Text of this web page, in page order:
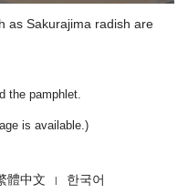
as Sakurajima radish are
the pamphlet.
is available.)
體中文 한국어